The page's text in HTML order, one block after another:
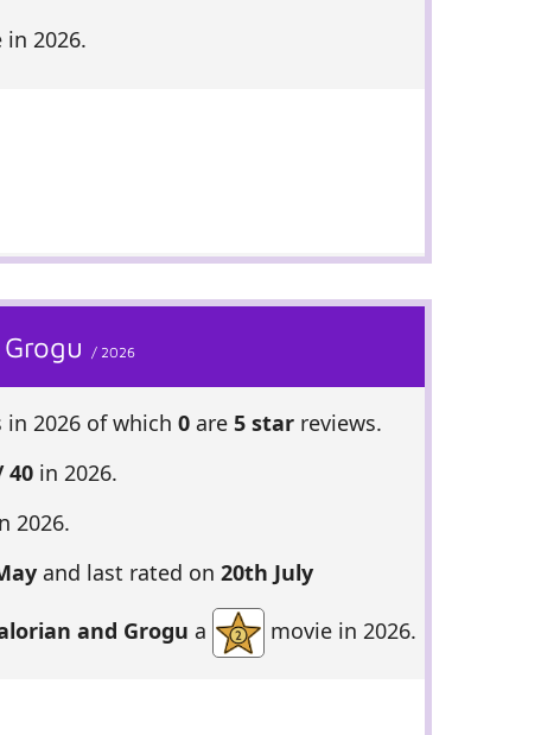
in 2026.
/ 2026
2026 of which 0are 5 starreviews.
40in 2026.
2026.
and last rated on 20th July
and Grogu a movie in 2026.